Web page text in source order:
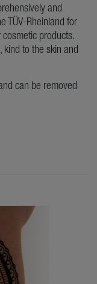
and
TÜV-Rheinland for
products.
kind to the skin and
can be removed